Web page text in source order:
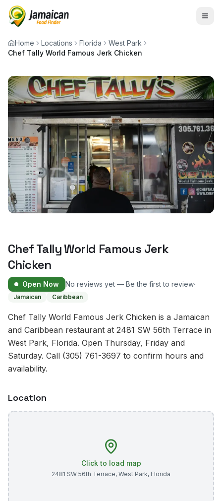
Home Locations Florida
West Park
Chef Tally World Famous Jerk Chicken
Chef Tally World Famous Jerk
Chicken
Open Now No reviews yet — Be the first to review·
Jamaican Caribbean
Chef Tally World Famous Jerk Chicken is a Jamaican
and Caribbean restaurant at 2481 SW 56th Terrace in
West Park, Florida. Open Thursday, Friday and
Saturday. Call (305) 761-3697 to confirm hours and
availability.
Location
Click to load map
2481 SW 56th Terrace, West Park, Florida